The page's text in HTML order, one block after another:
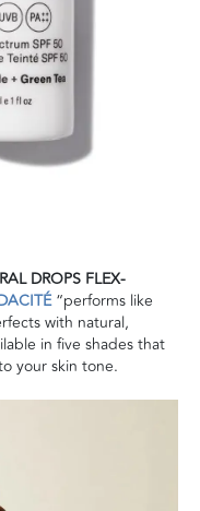
DROPS FLEX-
“performs like
with natural,
in five shades that
your skin tone.